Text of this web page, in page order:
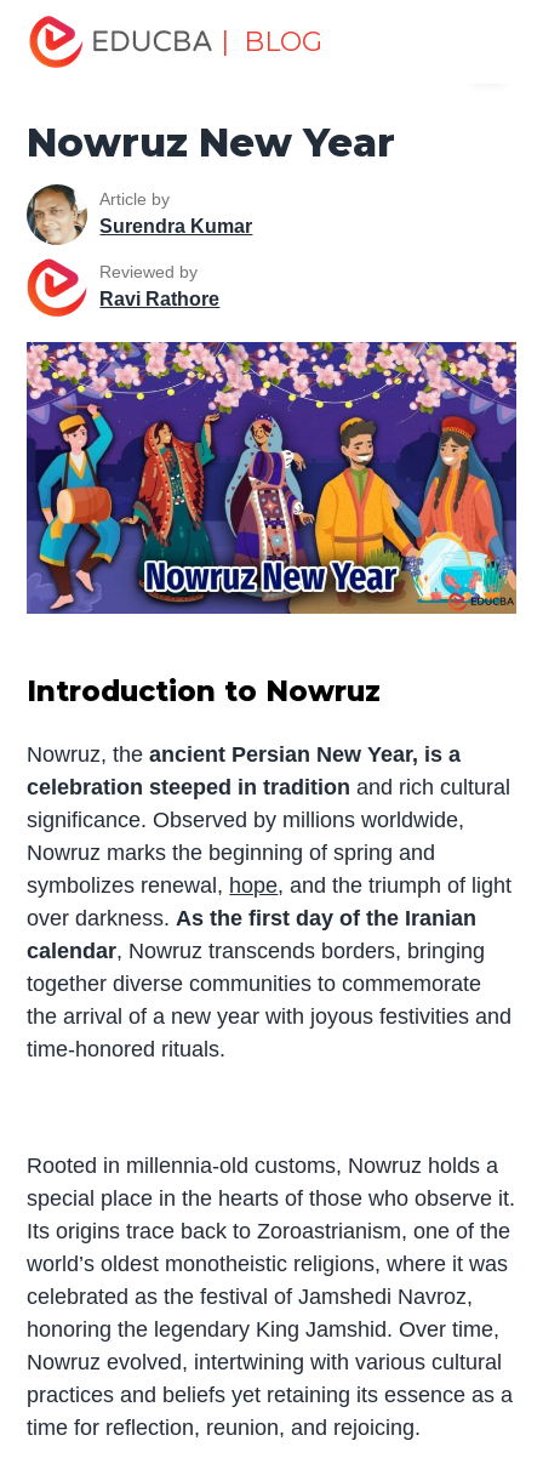
| BLOG
Home
Nowruz New Year
Article by
Surendra Kumar
Reviewed by
Ravi Rathore
Introduction to Nowruz
Nowruz, theancient Persian New Year, is a
celebration steeped in traditionand rich cultural
significance. Observed by millions worldwide,
Nowruz marks the beginning of spring and
symbolizes renewal, hope, and the triumph of light
over darkness. As the first day of the Iranian
calendar, Nowruz transcends borders, bringing
together diverse communities to commemorate
the arrival of a new year with joyous festivities and
time-honored rituals.
Rooted in millennia-old customs, Nowruz holds a
special place in the hearts of those who observe it.
Its origins trace back to Zoroastrianism, one of the
world’s oldest monotheistic religions, where it was
celebrated as the festival of Jamshedi Navroz,
honoring the legendary King Jamshid. Over time,
Nowruz evolved, intertwining with various cultural
practices and beliefs yet retaining its essence as a
time for reflection, reunion, and rejoicing.